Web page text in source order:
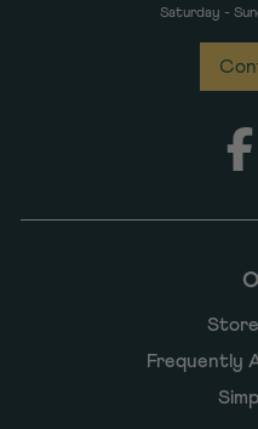
Frequently
Saturday -